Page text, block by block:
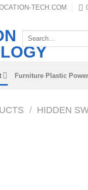
TECH.COM
Search
Furniture Plastic
/ HIDDEN